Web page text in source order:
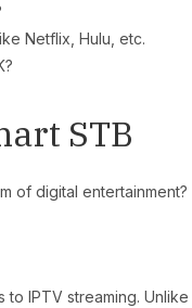
Netflix, Hulu, etc.
STB
of digital
IPTV streaming.